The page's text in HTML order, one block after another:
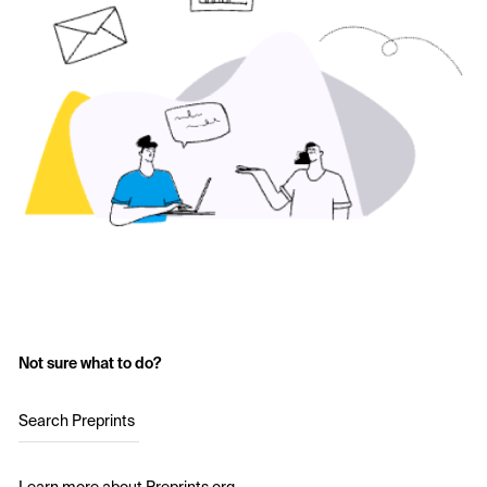
Not sure what to do?
Search Preprints